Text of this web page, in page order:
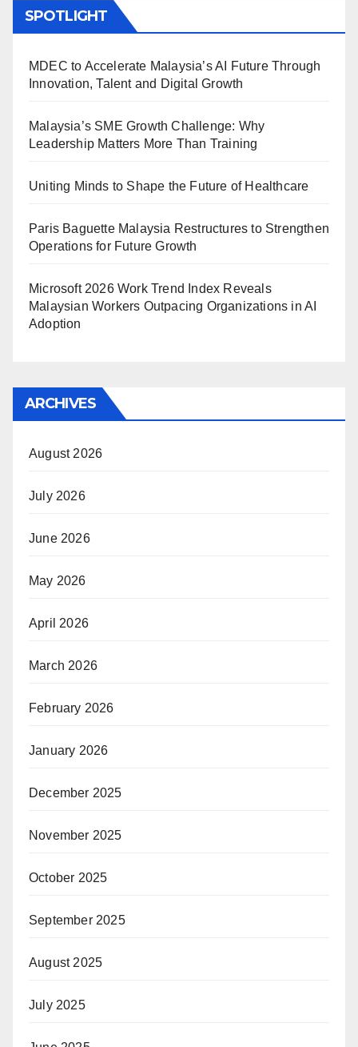
SPOTLIGHT
MDEC to Accelerate Malaysia’s AI Future Through
Innovation, Talent and Digital Growth
Malaysia’s SME Growth Challenge: Why
Leadership Matters More Than Training
Uniting Minds to Shape the Future of Healthcare
Paris Baguette Malaysia Restructures to Strengthen
Operations for Future Growth
Microsoft 2026 Work Trend Index Reveals
Malaysian Workers Outpacing Organizations in AI
Adoption
ARCHIVES
August 2026
July 2026
June 2026
May 2026
April 2026
March 2026
February 2026
January 2026
December 2025
November 2025
October 2025
September 2025
August 2025
July 2025